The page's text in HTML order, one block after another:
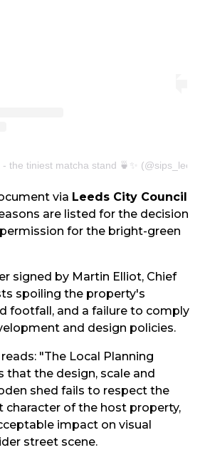
the tiniest matcha stand 🍵✨ (@sips_leeds)
via Leeds City Council
are listed for the decision
for the bright-green
signed by Martin Elliot, Chief
spoiling the property's
footfall, and a failure to comply
and design policies.
"The Local Planning
that the design, scale and
shed fails to respect the
character of the host property,
impact on visual
street scene.